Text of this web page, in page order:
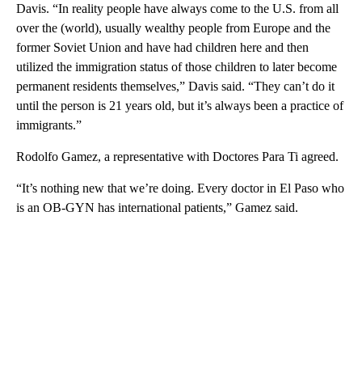
Davis. “In reality people have always come to the U.S. from all
over the (world), usually wealthy people from Europe and the
former Soviet Union and have had children here and then
utilized the immigration status of those children to later become
permanent residents themselves,” Davis said. “They can’t do it
until the person is 21 years old, but it’s always been a practice of
immigrants.”
Rodolfo Gamez, a representative with Doctores Para Ti agreed.
“It’s nothing new that we’re doing. Every doctor in El Paso who
is an OB-GYN has international patients,” Gamez said.